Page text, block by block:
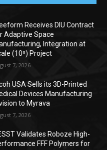
Receives DIU Contract
Adaptive Space
Integration at
(10ⁿ) Project
7, 2026
USA Sells its 3D-Printed
Devices Manufacturing
to Myrava
7, 2026
Validates Roboze High-
FFF Polymers for